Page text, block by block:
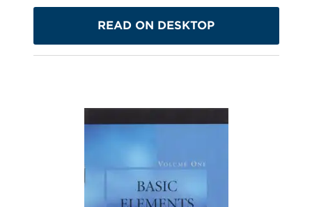
READ ON DESKTOP